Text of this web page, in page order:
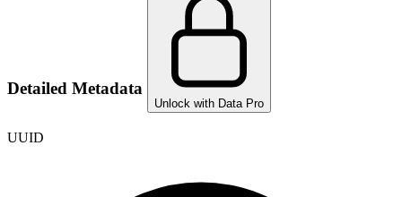
Detailed Metadata
Unlock with Data Pro
UUID